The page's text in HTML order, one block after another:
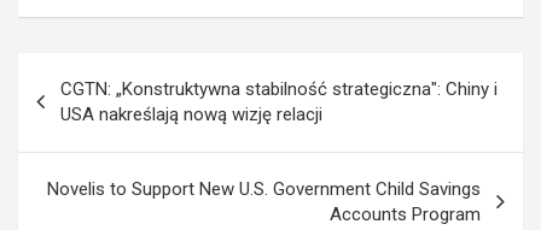
navigation
CGTN: „Konstruktywna stabilność strategiczna": Chiny i
USA nakreślają nową wizję relacji
Novelis to Support New U.S. Government Child Savings
Accounts Program